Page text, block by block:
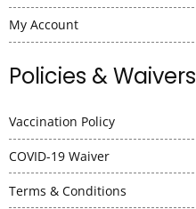
My Account
Policies & Waivers
Vaccination Policy
COVID-19 Waiver
Terms & Conditions